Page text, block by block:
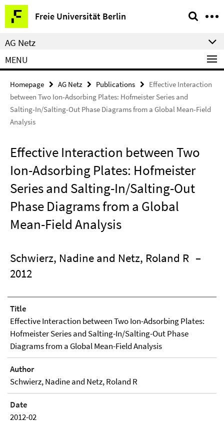
Springe
direkt
zu
Inhalt
Freie Universität Berlin
Service
Navigation
AG Netz
MENU
Homepage AG Netz Publications
Effective Interaction
between Two Ion-Adsorbing Plates: Hofmeister Series and
Salting-In/Salting-Out Phase Diagrams from a Global Mean-Field
Analysis
Effective Interaction between Two
Ion-Adsorbing Plates: Hofmeister
Series and Salting-In/Salting-Out
Phase Diagrams from a Global
Mean-Field Analysis
Schwierz, Nadine and Netz, Roland R –
2012
Title
Effective Interaction between Two Ion-Adsorbing Plates:
Hofmeister Series and Salting-In/Salting-Out Phase
Diagrams from a Global Mean-Field Analysis
Author
Schwierz, Nadine and Netz, Roland R
Date
2012-02